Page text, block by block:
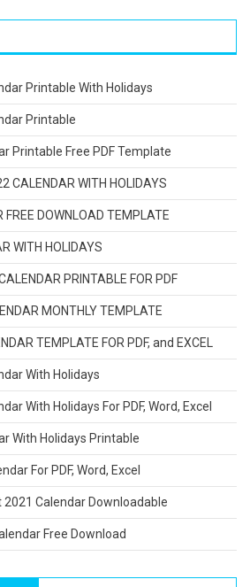
Printable With Holidays
Printable
Printable Free PDF Template
CALENDAR WITH HOLIDAYS
DOWNLOAD TEMPLATE
WITH HOLIDAYS
PRINTABLE FOR PDF
MONTHLY TEMPLATE
TEMPLATE FOR PDF, and EXCEL
With Holidays
With Holidays For PDF, Word, Excel
With Holidays Printable
For PDF, Word, Excel
Calendar Downloadable
Free Download